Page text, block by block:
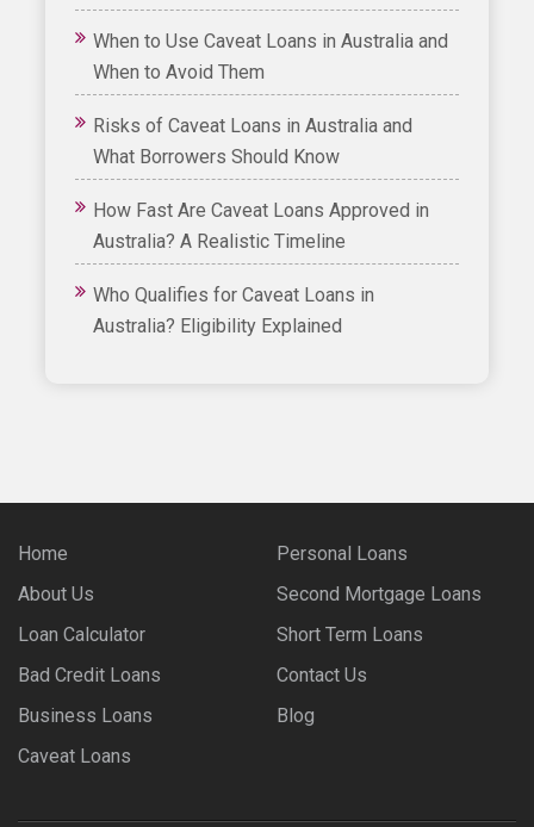
When to Use Caveat Loans in Australia and
When to Avoid Them
Risks of Caveat Loans in Australia and
What Borrowers Should Know
How Fast Are Caveat Loans Approved in
Australia? A Realistic Timeline
Who Qualifies for Caveat Loans in
Australia? Eligibility Explained
Home
About Us
Loan Calculator
Bad Credit Loans
Business Loans
Caveat Loans
Personal Loans
Second Mortgage Loans
Short Term Loans
Contact Us
Blog